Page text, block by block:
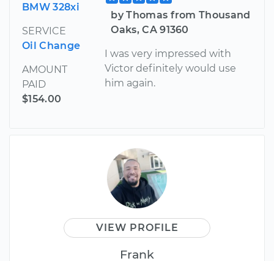
BMW 328xi
SERVICE
Oil Change
AMOUNT
PAID
$154.00
by Thomas from Thousand
Oaks, CA 91360
I was very impressed with
Victor definitely would use
him again.
VIEW PROFILE
Frank